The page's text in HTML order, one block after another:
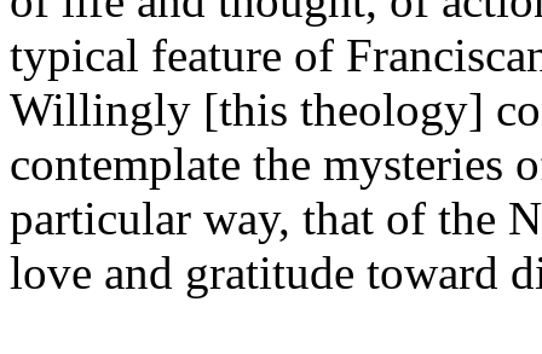
typical feature of
Willingly [this theology]
contemplate the mysteries
particular way, that of the
love and gratitude toward